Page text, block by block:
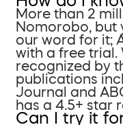
More than 2
Nomorobo, but
our word for it;
with a free trial.
recognized by
publications
Journal and
has a 4.5+ star
Can I try it